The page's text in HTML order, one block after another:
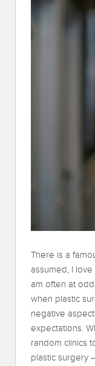
There is a
assumed, I
am often at
when plastic
negative
expectations.
random clinics
plastic surgery